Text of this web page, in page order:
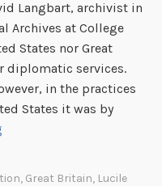
Langbart, archivist in
Archives at College
States nor Great
diplomatic services.
in the practices
States it was by
, Great Britain, Lucile